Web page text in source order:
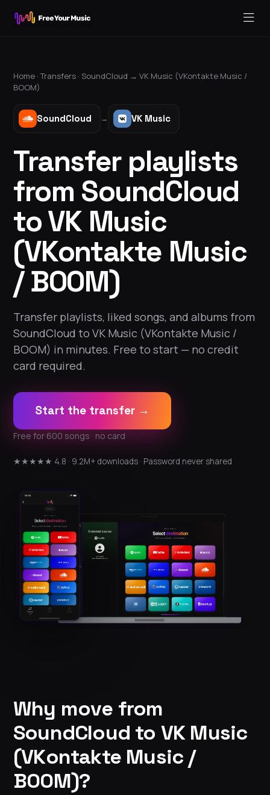
Home ·Transfers · SoundCloud → VK Music (VKontakte Music /
BOOM)
SoundCloud → VK Music
Transfer playlists
from SoundCloud
to VK Music
(VKontakte Music
/ BOOM)
Transfer playlists, liked songs, and albums from
SoundCloud to VK Music (VKontakte Music /
BOOM) in minutes. Free to start — no credit
card required.
Start the transfer →
Free for 600 songs · no card
★★★★★ 4.8 · 9.2M+ downloads · Password never shared
Why move from
SoundCloud to VK Music
(VKontakte Music /
BOOM)?